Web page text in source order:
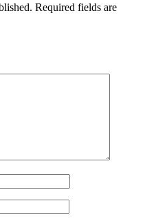
Required fields are